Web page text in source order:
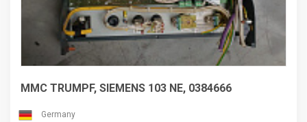
MMC TRUMPF, SIEMENS 103 NE, 0384666
Germany